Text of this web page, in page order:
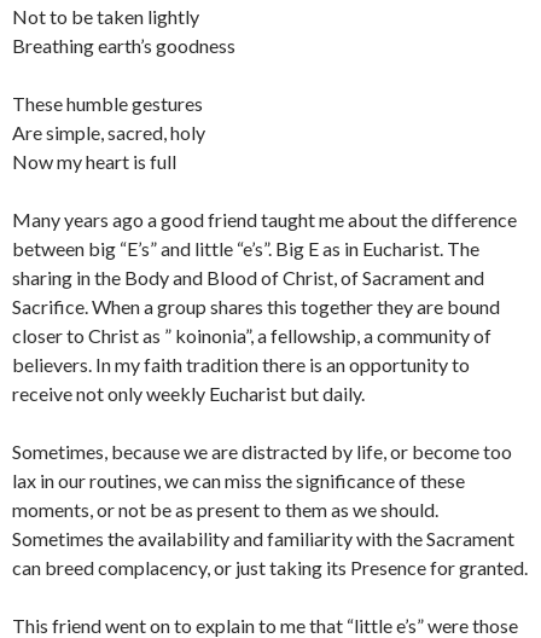
Not to be taken lightly
Breathing earth’s goodness
These humble gestures
Are simple, sacred, holy
Now my heart is full
Many years ago a good friend taught me about the difference
between big “E’s” and little “e’s”. Big E as in Eucharist. The
sharing in the Body and Blood of Christ, of Sacrament and
Sacrifice. When a group shares this together they are bound
closer to Christ as ” koinonia”, a fellowship, a community of
believers. In my faith tradition there is an opportunity to
receive not only weekly Eucharist but daily.
Sometimes, because we are distracted by life, or become too
lax in our routines, we can miss the significance of these
moments, or not be as present to them as we should.
Sometimes the availability and familiarity with the Sacrament
can breed complacency, or just taking its Presence for granted.
This friend went on to explain to me that “little e’s” were those